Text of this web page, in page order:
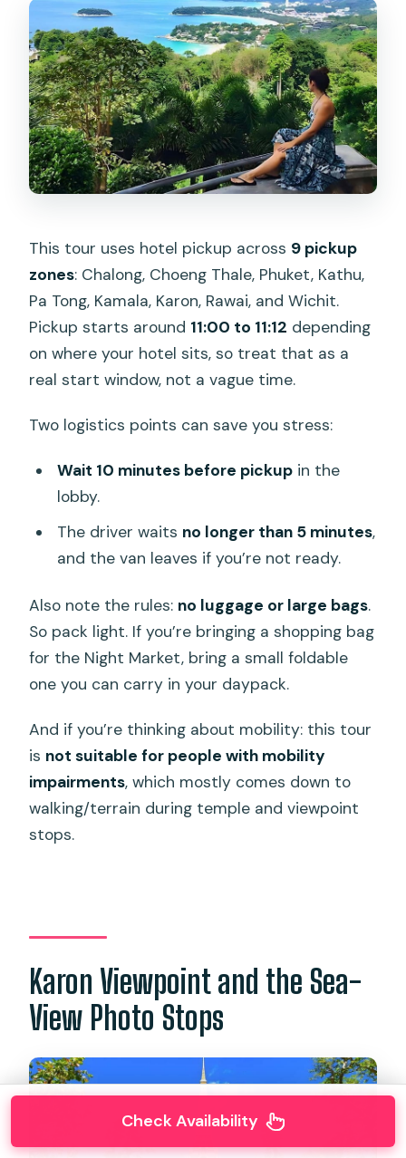
This tour uses hotel pickup across 9 pickup
zones: Chalong, Choeng Thale, Phuket, Kathu,
Pa Tong, Kamala, Karon, Rawai, and Wichit.
Pickup starts around 11:00 to 11:12 depending
on where your hotel sits, so treat that as a
real start window, not a vague time.
Two logistics points can save you stress:
Wait 10 minutes before pickupin the
lobby.
The driver waits no longer than 5 minutes,
and the van leaves if you’re not ready.
Also note the rules: no luggage or large bags.
So pack light. If you’re bringing a shopping bag
for the Night Market, bring a small foldable
one you can carry in your daypack.
And if you’re thinking about mobility: this tour
is not suitable for people with mobility
impairments, which mostly comes down to
walking/terrain during temple and viewpoint
stops.
Karon Viewpoint and the Sea-
View Photo Stops
Check Availability